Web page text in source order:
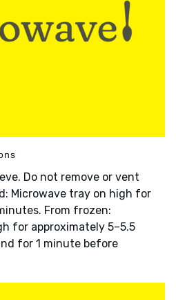
Do not remove or vent
Microwave tray on high for
From frozen:
for approximately 5–5.5
for 1 minute before